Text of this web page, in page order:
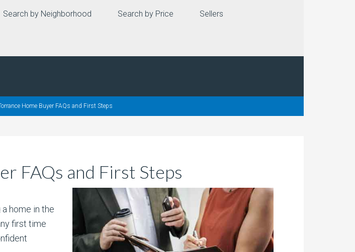
Search by Neighborhood Search by Price Sellers
Home Buyer FAQs and First Steps
FAQs and First Steps
home in the
first time